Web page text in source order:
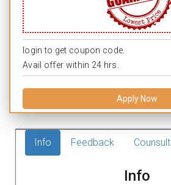
login to get coupon code.
Avail offer within 24 hrs.
Apply Now
Info Feedback Counsult
Info